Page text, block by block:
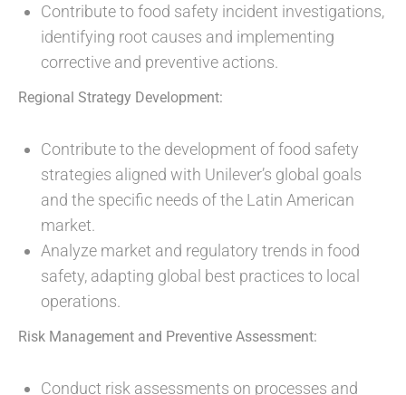
Contribute to food safety incident investigations,
identifying root causes and implementing
corrective and preventive actions.
Regional Strategy Development:
Contribute to the development of food safety
strategies aligned with Unilever’s global goals
and the specific needs of the Latin American
market.
Analyze market and regulatory trends in food
safety, adapting global best practices to local
operations.
Risk Management and Preventive Assessment:
Conduct risk assessments on processes and